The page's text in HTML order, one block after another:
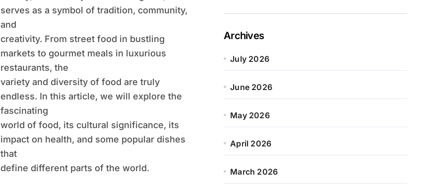
serves as a symbol of tradition, community,
and
creativity. From street food in bustling
markets to gourmet meals in luxurious
restaurants, the
variety and diversity of food are truly
endless. In this article, we will explore the
fascinating
world of food, its cultural significance, its
impact on health, and some popular dishes
that
define different parts of the world.
Archives
July 2026
June 2026
May 2026
April 2026
March 2026